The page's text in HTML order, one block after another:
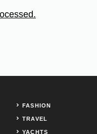
FASHION
TRAVEL
YACHTS